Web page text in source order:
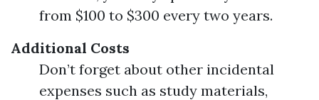
from $100 to $300 every two years.
Additional Costs
Don’t forget about other incidental
expenses such as study materials,